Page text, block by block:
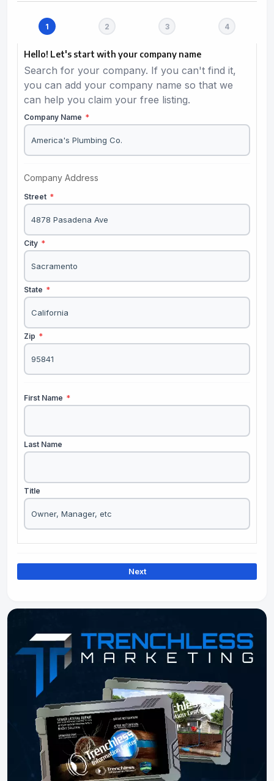
Hello! Let's start with your company name
Search for your company. If you can't find it,
you can add your company name so that we
can help you claim your free listing.
Company Name *
Company Address
Street *
City *
State *
Zip *
First Name *
Last Name
Title
Next